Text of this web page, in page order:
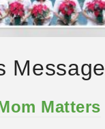
Message
Matters